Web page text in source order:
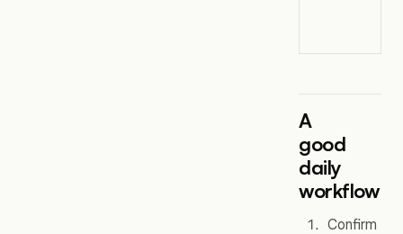
A
good
daily
workflow
Confirm